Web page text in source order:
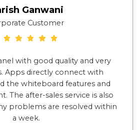
Ganwani
Customer
with good quality and very
Apps directly connect with
the whiteboard features and
The after-sales service is also
problems are resolved within
a week.